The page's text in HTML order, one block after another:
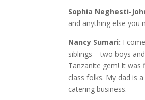
Sophia Neghesti-
and anything else you
Nancy Sumari: I
siblings – two boys
Tanzanite gem! It was
class folks. My dad is
catering business.